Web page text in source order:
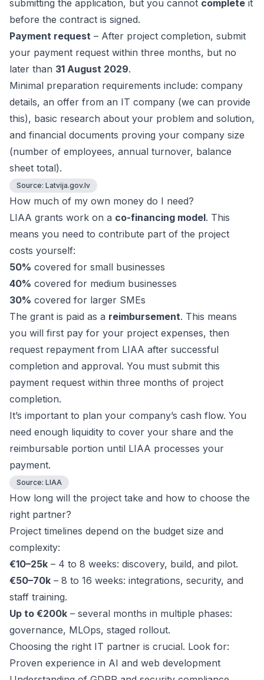
submitting the application, but you cannot complete it
before the contract is signed.
Payment request – After project completion, submit
your payment request within three months, but no
later than 31 August 2029.
Minimal preparation requirements include: company
details, an offer from an IT company (we can provide
this), basic research about your problem and solution,
and financial documents proving your company size
(number of employees, annual turnover, balance
sheet total).
Source: Latvija.gov.lv
How much of my own money do I need?
LIAA grants work on a co-financing model. This
means you need to contribute part of the project
costs yourself:
50% covered for small businesses
40% covered for medium businesses
30% covered for larger SMEs
The grant is paid as a reimbursement. This means
you will first pay for your project expenses, then
request repayment from LIAA after successful
completion and approval. You must submit this
payment request within three months of project
completion.
It’s important to plan your company’s cash flow. You
need enough liquidity to cover your share and the
reimbursable portion until LIAA processes your
payment.
Source: LIAA
How long will the project take and how to choose the
right partner?
Project timelines depend on the budget size and
complexity:
€10–25k – 4 to 8 weeks: discovery, build, and pilot.
€50–70k – 8 to 16 weeks: integrations, security, and
staff training.
Up to €200k – several months in multiple phases:
governance, MLOps, staged rollout.
Choosing the right IT partner is crucial. Look for:
Proven experience in AI and web development